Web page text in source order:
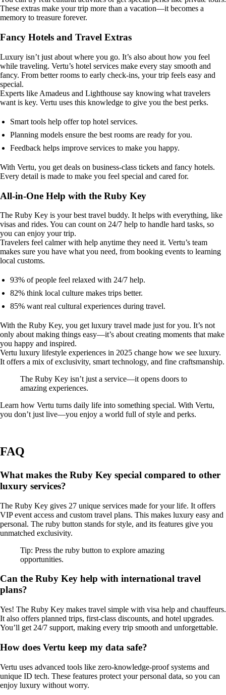
These extras make your trip more than a vacation—it becomes a
memory to treasure forever.
Fancy Hotels and Travel Extras
Luxury isn’t just about where you go. It’s also about how you feel
while traveling. Vertu’s hotel services make every stay smooth and
fancy. From better rooms to early check-ins, your trip feels easy and
special.
Experts like Amadeus and Lighthouse say knowing what travelers
want is key. Vertu uses this knowledge to give you the best perks.
Smart tools help offer top hotel services.
Planning models ensure the best rooms are ready for you.
Feedback helps improve services to make you happy.
With Vertu, you get deals on business-class tickets and fancy hotels.
Every detail is made to make you feel special and cared for.
All-in-One Help with the Ruby Key
The Ruby Key is your best travel buddy. It helps with everything, like
visas and rides. You can count on 24/7 help to handle hard tasks, so
you can enjoy your trip.
Travelers feel calmer with help anytime they need it. Vertu’s team
makes sure you have what you need, from booking events to learning
local customs.
93% of people feel relaxed with 24/7 help.
82% think local culture makes trips better.
85% want real cultural experiences during travel.
With the Ruby Key, you get luxury travel made just for you. It’s not
only about making things easy—it’s about creating moments that make
you happy and inspired.
Vertu luxury lifestyle experiences in 2025 change how we see luxury.
It offers a mix of exclusivity, smart technology, and fine craftsmanship.
The Ruby Key isn’t just a service—it opens doors to
amazing experiences.
Learn how Vertu turns daily life into something special. With Vertu,
you don’t just live—you enjoy a world full of style and perks.
FAQ
What makes the Ruby Key special compared to other
luxury services?
The Ruby Key gives 27 unique services made for your life. It offers
VIP event access and custom travel plans. This makes luxury easy and
personal. The ruby button stands for style, and its features give you
unmatched exclusivity.
Tip: Press the ruby button to explore amazing
opportunities.
Can the Ruby Key help with international travel
plans?
Yes! The Ruby Key makes travel simple with visa help and chauffeurs.
It also offers planned trips, first-class discounts, and hotel upgrades.
You’ll get 24/7 support, making every trip smooth and unforgettable.
How does Vertu keep my data safe?
Vertu uses advanced tools like zero-knowledge-proof systems and
unique ID tech. These features protect your personal data, so you can
enjoy luxury without worry.